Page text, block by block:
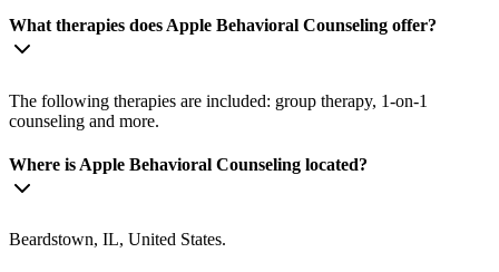
What therapies does Apple Behavioral Counseling offer?
The following therapies are included: group therapy, 1-on-1
counseling and more.
Where is Apple Behavioral Counseling located?
Beardstown, IL, United States.